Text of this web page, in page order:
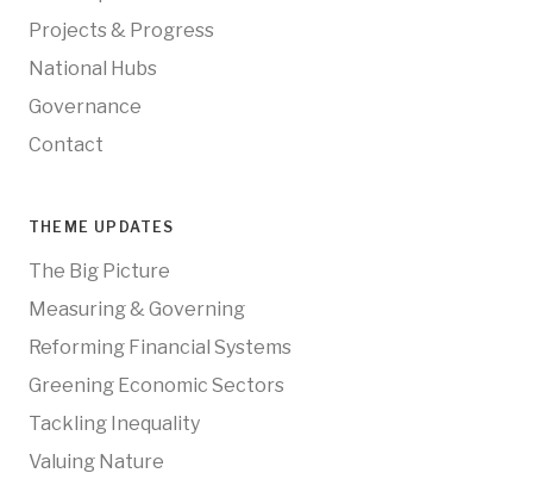
Projects & Progress
National Hubs
Governance
Contact
THEME UPDATES
The Big Picture
Measuring & Governing
Reforming Financial Systems
Greening Economic Sectors
Tackling Inequality
Valuing Nature